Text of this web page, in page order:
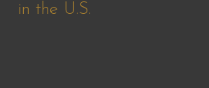
in the U.S.